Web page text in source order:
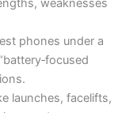
phones under a
launches, facelifts,